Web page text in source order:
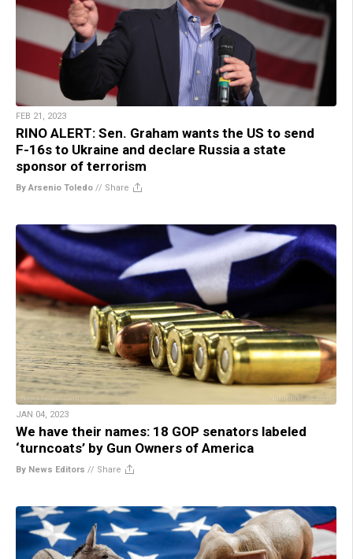
FEB 21, 2023
RINO ALERT: Sen. Graham wants the US to send
F-16s to Ukraine and declare Russia a state
sponsor of terrorism
By Arsenio Toledo // Share
JAN 04, 2023
We have their names: 18 GOP senators labeled
‘turncoats’ by Gun Owners of America
By News Editors // Share